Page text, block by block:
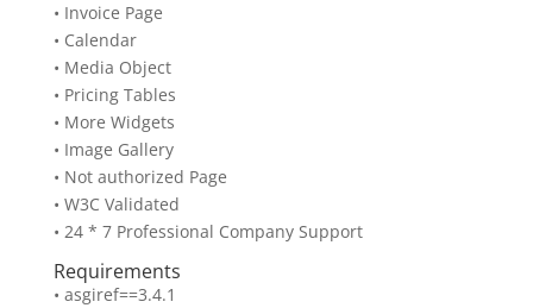
• Invoice Page
• Calendar
• Media Object
• Pricing Tables
• More Widgets
• Image Gallery
• Not authorized Page
• W3C Validated
• 24 * 7 Professional Company Support
Requirements
• asgiref==3.4.1